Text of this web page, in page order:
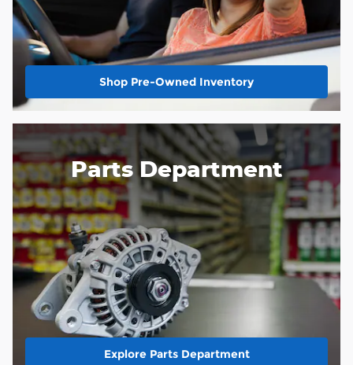
Shop Pre-Owned Inventory
Parts Department
Explore Parts Department